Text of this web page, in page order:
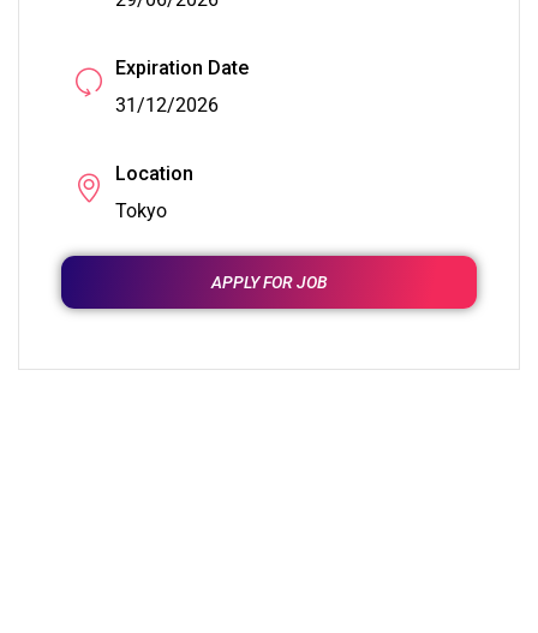
Expiration Date
31/12/2026
Location
Tokyo
APPLY FOR JOB